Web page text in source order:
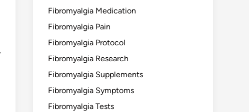
Fibromyalgia Medication
Fibromyalgia Pain
Fibromyalgia Protocol
Fibromyalgia Research
Fibromyalgia Supplements
Fibromyalgia Symptoms
Fibromyalgia Tests